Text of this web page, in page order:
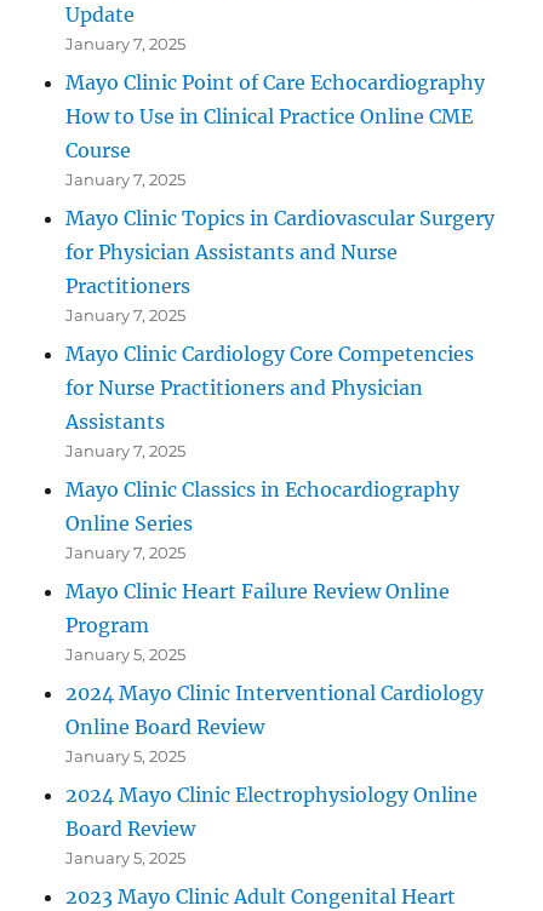
Update
January 7, 2025
Mayo Clinic Point of Care Echocardiography
How to Use in Clinical Practice Online CME
Course
January 7, 2025
Mayo Clinic Topics in Cardiovascular Surgery
for Physician Assistants and Nurse
Practitioners
January 7, 2025
Mayo Clinic Cardiology Core Competencies
for Nurse Practitioners and Physician
Assistants
January 7, 2025
Mayo Clinic Classics in Echocardiography
Online Series
January 7, 2025
Mayo Clinic Heart Failure Review Online
Program
January 5, 2025
2024 Mayo Clinic Interventional Cardiology
Online Board Review
January 5, 2025
2024 Mayo Clinic Electrophysiology Online
Board Review
January 5, 2025
2023 Mayo Clinic Adult Congenital Heart